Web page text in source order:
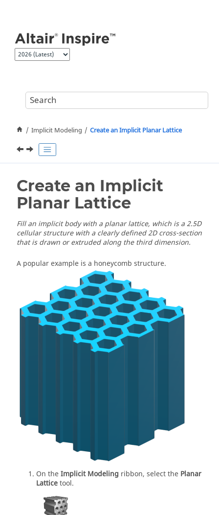
Implicit Modeling Create an Implicit Planar Lattice
Create an Implicit
Planar Lattice
Fill an implicit body with a planar lattice, which is a 2.5D
cellular structure with a clearly defined 2D cross-section
that is drawn or extruded along the third dimension.
A popular example is a honeycomb structure.
On theImplicit Modeling ribbon, select the Planar
Latticetool.